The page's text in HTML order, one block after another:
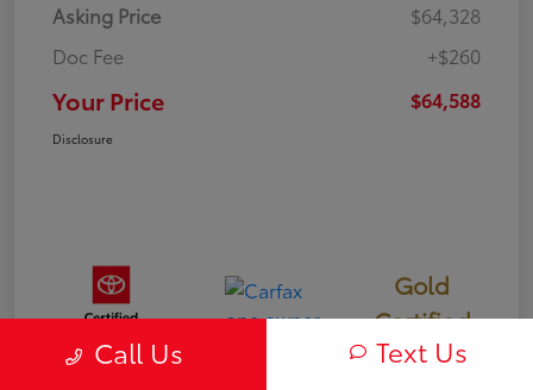
Asking Price
$64,328
Doc Fee
+$260
Your Price $64,588
Disclosure
Gold
Certified
Call Us Text Us